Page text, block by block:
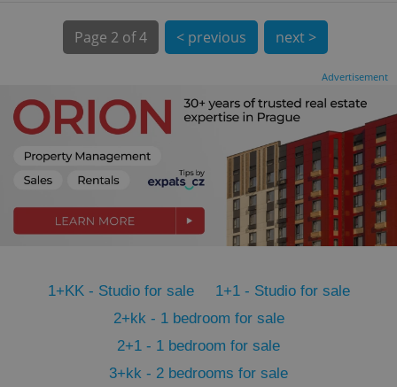
Page 2 of 4 < previous next >
Advertisement
1+KK - Studio for sale
1+1 - Studio for sale
2+kk - 1 bedroom for sale
2+1 - 1 bedroom for sale
3+kk - 2 bedrooms for sale
expss .www.expats.cz 12
PHPSESSID
PHP.net
.www.expats.cz